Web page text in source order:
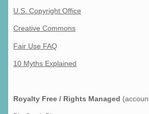
U.S. Copyright Office
Creative Commons
Fair Use FAQ
10 Myths Explained
Royalty Free / Rights Managed